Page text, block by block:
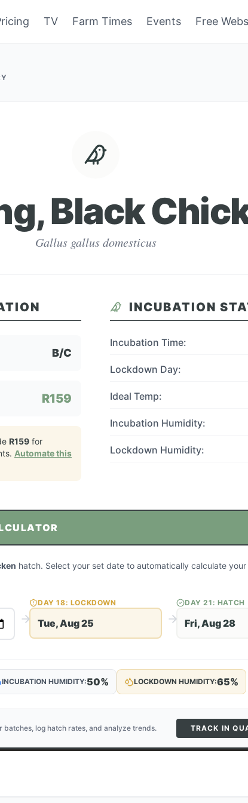
TV Farm Times Events Free
Black
Gallus gallus domesticus
B/C
R159
R159 for
Automate this
INCUBATION
Incubation Time:
Lockdown Day:
Ideal Temp:
Incubation Humidity:
Lockdown Humidity:
hatch. Select your set date to automatically calculate
DAY18: LOCKDOWN
Tue, Aug 25
DAY21 : HATCH
Fri, Aug 28
INCUBATION HUMIDITY:50% LOCKDOWN HUMIDITY:65%
log hatch rates, and analyze trends. TRACK IN